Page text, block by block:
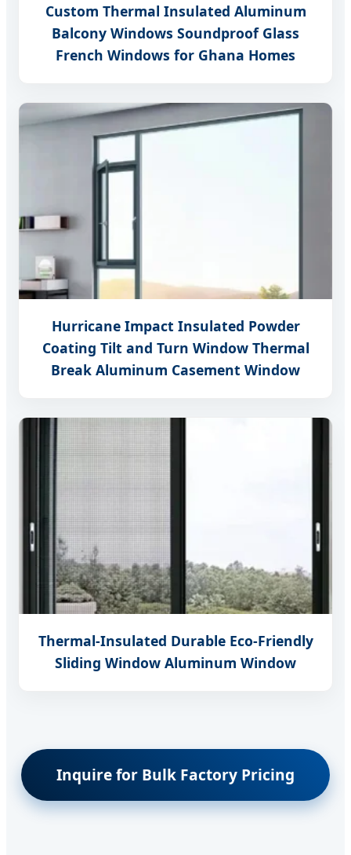
Custom Thermal Insulated Aluminum
Balcony Windows Soundproof Glass
French Windows for Ghana Homes
Hurricane Impact Insulated Powder
Coating Tilt and Turn Window Thermal
Break Aluminum Casement Window
Thermal-Insulated Durable Eco-Friendly
Sliding Window Aluminum Window
Inquire for Bulk Factory Pricing